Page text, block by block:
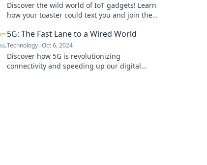
Discover the wild world of IoT gadgets! Learn
how your toaster could text you and join the
5G: The Fast Lane to a Wired World
Technology Oct 6, 2024
Discover how 5G is revolutionizing
connectivity and speeding up our digital